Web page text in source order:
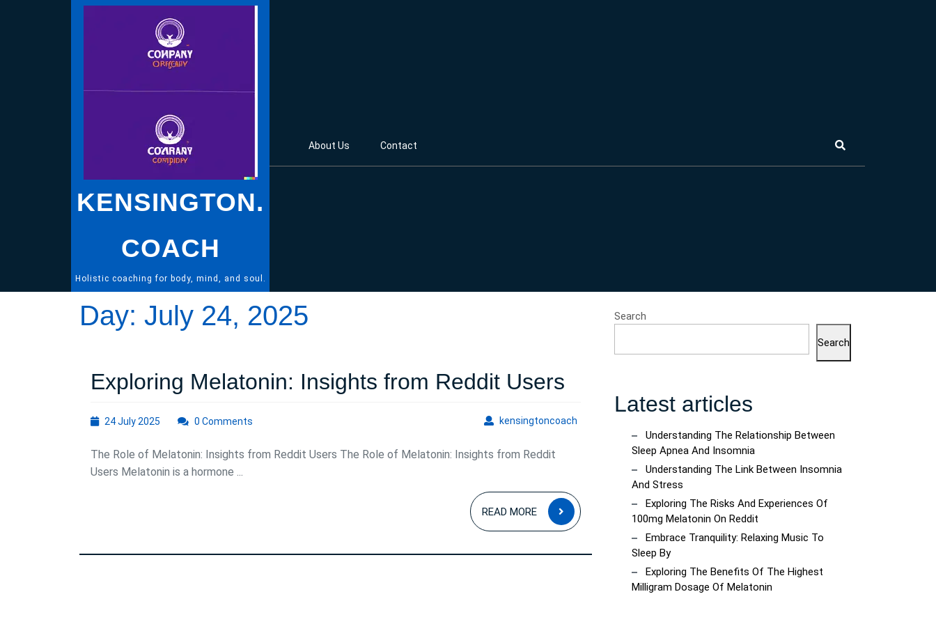
KENSINGTON.
COACH
Holistic coaching for body, mind, and soul.
About Us Contact
Day: July 24, 2025
Exploring Melatonin: Insights from Reddit Users
Melatonin:
Insights
Reddit
Users
24 July 2025
2025
kensingtoncoach
0 Comments
The Role of Melatonin: Insights from Reddit Users The Role of Melatonin: Insights from Reddit
Users Melatonin is a hormone ...
READ MORE
READ
MORE
Search
Search
Latest articles
Understanding The Relationship Between
Sleep Apnea And Insomnia
Understanding The Link Between Insomnia
And Stress
Exploring The Risks And Experiences Of
100mg Melatonin On Reddit
Embrace Tranquility: Relaxing Music To
Sleep By
Exploring The Benefits Of The Highest
Milligram Dosage Of Melatonin